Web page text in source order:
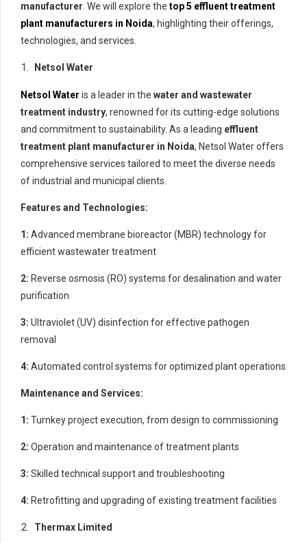
manufacturer. We will explore the top 5 effluent treatment
plant manufacturers in Noida, highlighting their offerings,
technologies, and services.
Netsol Water
Netsol Water is a leader in the water and wastewater
treatment industry, renowned for its cutting-edge solutions
and commitment to sustainability. As a leading effluent
treatment plant manufacturer in Noida, Netsol Water offers
comprehensive services tailored to meet the diverse needs
of industrial and municipal clients.
Features and Technologies:
1: Advanced membrane bioreactor (MBR) technology for
efficient wastewater treatment
2: Reverse osmosis (RO) systems for desalination and water
purification
3: Ultraviolet (UV) disinfection for effective pathogen
removal
4: Automated control systems for optimized plant operations
Maintenance and Services:
1: Turnkey project execution, from design to commissioning
2: Operation and maintenance of treatment plants
3: Skilled technical support and troubleshooting
4: Retrofitting and upgrading of existing treatment facilities
Thermax Limited